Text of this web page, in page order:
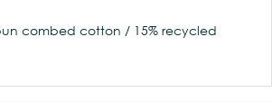
combed cotton / 15% recycled